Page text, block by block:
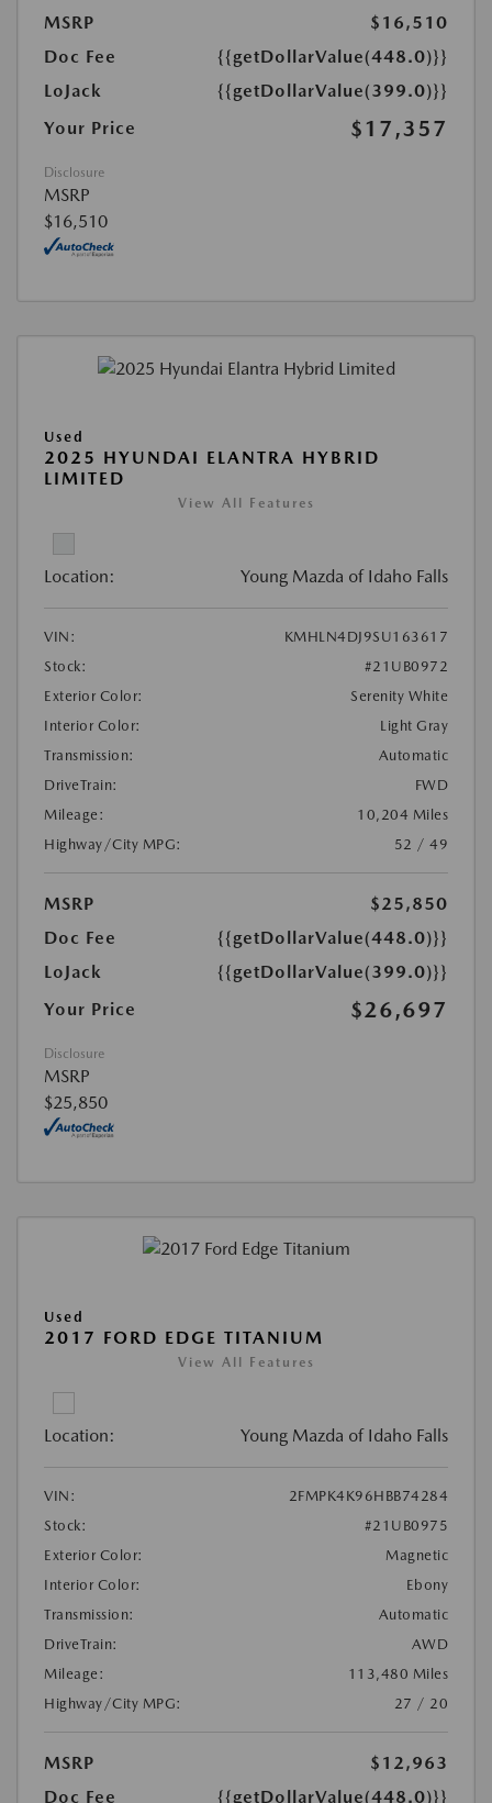
MSRP
$16,510
Doc Fee
{{getDollarValue(448.0)}}
LoJack
{{getDollarValue(399.0)}}
Your Price
$17,357
Disclosure
MSRP
$16,510
Used
2025 HYUNDAI ELANTRA HYBRID
LIMITED
View All Features
Location: Young Mazda of Idaho Falls
VIN:
KMHLN4DJ9SU163617
Stock:
#21UB0972
Exterior Color:
Serenity White
Interior Color:
Light Gray
Transmission:
Automatic
DriveTrain:
FWD
Mileage:
10,204 Miles
Highway/City MPG:
52 / 49
MSRP
$25,850
Doc Fee
{{getDollarValue(448.0)}}
LoJack
{{getDollarValue(399.0)}}
Your Price
$26,697
Disclosure
MSRP
$25,850
Used
2017 FORD EDGE TITANIUM
View All Features
Location: Young Mazda of Idaho Falls
VIN:
2FMPK4K96HBB74284
Stock:
#21UB0975
Exterior Color:
Magnetic
Interior Color:
Ebony
Transmission:
Automatic
DriveTrain:
AWD
Mileage:
113,480 Miles
Highway/City MPG:
27 / 20
MSRP
$12,963
Doc Fee
{{getDollarValue(448.0)}}